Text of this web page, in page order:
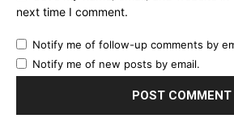
next time I comment.
Notify me of follow-up comments by
Notify me of new posts by email.